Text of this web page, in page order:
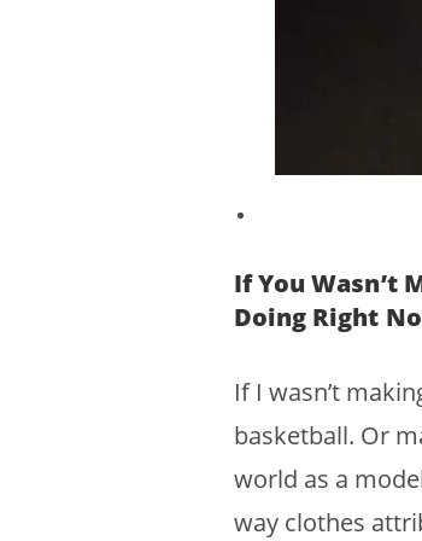
If You Wasn’t
Doing Right
If I wasn’t
basketball. Or
world as a
way clothes